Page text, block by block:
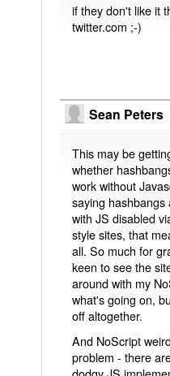
if they don't like it
twitter.com ;-)
Sean Peters
This may be
whether
work without
saying
with JS disabled
style sites, that
all. So much for
keen to see the
around with my
what's going on,
off altogether.
And NoScript
problem - there